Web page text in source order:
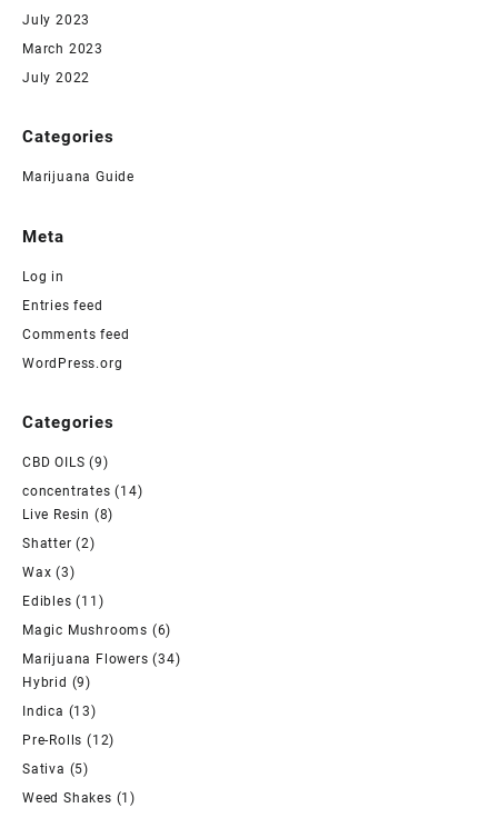
July 2023
March 2023
July 2022
Categories
Marijuana Guide
Meta
Log in
Entries feed
Comments feed
WordPress.org
Categories
CBD OILS (9)
concentrates (14)
Live Resin (8)
Shatter (2)
Wax (3)
Edibles (11)
Magic Mushrooms (6)
Marijuana Flowers (34)
Hybrid (9)
Indica (13)
Pre-Rolls (12)
Sativa (5)
Weed Shakes (1)